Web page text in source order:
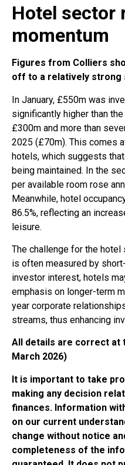
Hotel sector
momentum
Figures from Colliers
off to a relatively strong
In January, £550m was
significantly higher than
£300m and more than
2025 (£70m). This comes
hotels, which suggests
being maintained. In the
per available room rose
Meanwhile, hotel
86.5%, reflecting an
leisure.
The challenge for the
is often measured by
investor interest, hotels
emphasis on longer-term
year corporate
streams, thus enhancing
All details are correct at
March 2026)
It is important to take
making any decision
finances. Information
on our current
change without notice
completeness of the